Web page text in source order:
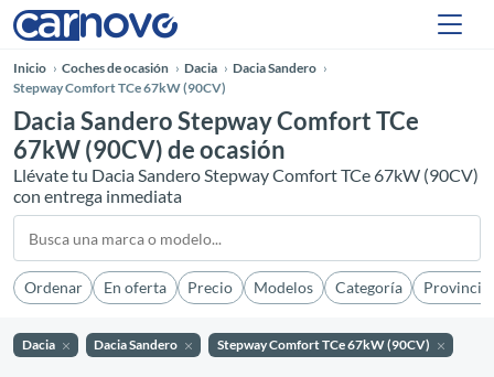
Inicio Coches de ocasión Dacia
Dacia Sandero
Stepway Comfort TCe 67kW (90CV)
Dacia Sandero Stepway Comfort TCe
67kW (90CV) de ocasión
Llévate tu Dacia Sandero Stepway Comfort TCe 67kW (90CV)
con entrega inmediata
Ordenar En oferta Precio Modelos Categoría Provincia
Dacia Dacia Sandero Stepway Comfort TCe 67kW (90CV)